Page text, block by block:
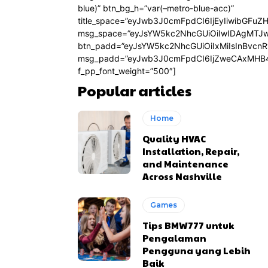
blue)” btn_bg_h=”var(–metro-blue-acc)”
f_pp_font_weight=”500″]
Popular articles
Home
Quality HVAC
Installation, Repair,
and Maintenance
Across Nashville
Games
Tips BMW777 untuk
Pengalaman
Pengguna yang Lebih
Baik